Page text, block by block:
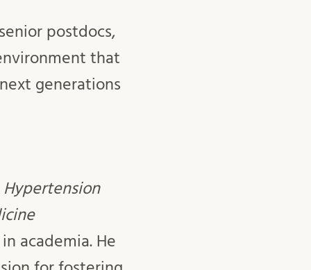
postdocs,
that
generations
Hypertension
academia. He